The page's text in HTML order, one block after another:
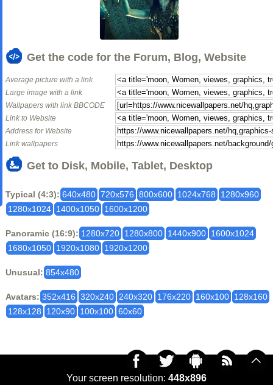
Get the code for the Forum, Blog, Website
Average picture with a link
Large image with a link
Wallpapers with link BBCODE
Link to Website
Address for Website
Link wallpapers
Get to Disk, Mobile, Tablet, Desktop
Typical (4:3): 640x480 720x576 800x600 1024x768
1280x960
1280x1024 1400x1050 1600x1200
Panoramic (16:9): 1280x720 1280x800 1440x900 1600x1024
1680x1050 1920x1080 1920x1200
Unusual: 854x480
Avatars: 352x416 320x240 240x320 176x220 160x100 128x160
128x128
120x90 100x100 60x60
Your screen resolution: 448x896